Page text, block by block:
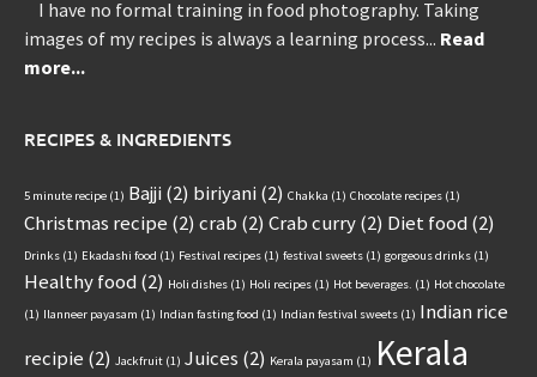
I have no formal training in food photography. Taking
images of my recipes is always a learning process... Read
more...
RECIPES & INGREDIENTS
5 minute recipe (1) Bajji(2) biriyani(2) Chakka (1) Chocolate recipes (1)
Christmas recipe (2) crab (2) Crab curry(2) Diet food (2)
Drinks (1) Ekadashi food (1) Festival recipes (1) festival sweets (1) gorgeous drinks (1)
Healthy food (2) Holi dishes (1) Holi recipes (1) Hot beverages. (1) Hot chocolate
(1) Ilanneer payasam (1) Indian fasting food (1) Indian festival sweets (1) Indian rice
recipie (2) Jackfruit (1) Juices (2) Kerala payasam (1) Kerala